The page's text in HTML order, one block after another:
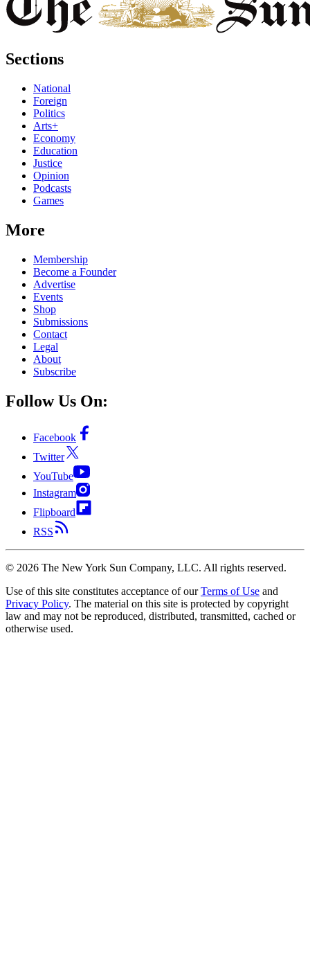
Sections
National
Foreign
Politics
Arts+
Economy
Education
Justice
Opinion
Podcasts
Games
More
Membership
Become a Founder
Advertise
Events
Shop
Submissions
Contact
Legal
About
Subscribe
Follow Us On:
Facebook
Twitter
YouTube
Instagram
Flipboard
RSS
© 2026 The New York Sun Company, LLC. All rights reserved.
Use of this site constitutes acceptance of our Terms of Use and
Privacy Policy. The material on this site is protected by copyright
law and may not be reproduced, distributed, transmitted, cached or
otherwise used.